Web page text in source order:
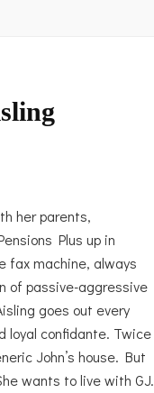
her parents,
Plus up in
fax machine, always
of passive-aggressive
goes out every
loyal confidante. Twice
John’s house. But
wants to live with GJ.